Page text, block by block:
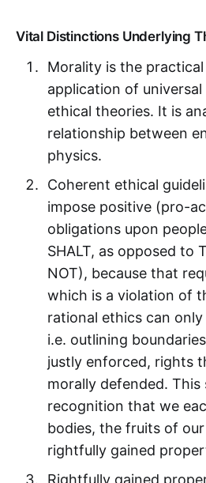
Vital Distinctions Underlying
Morality is the
application of
ethical theories. It is
relationship between
physics.
Coherent ethical
impose positive (pro-
obligations upon
SHALT, as opposed to
NOT), because that
which is a violation of
rational ethics can only
i.e. outlining
justly enforced, rights
morally defended.
recognition that we
bodies, the fruits of
rightfully gained
Rightfully gained